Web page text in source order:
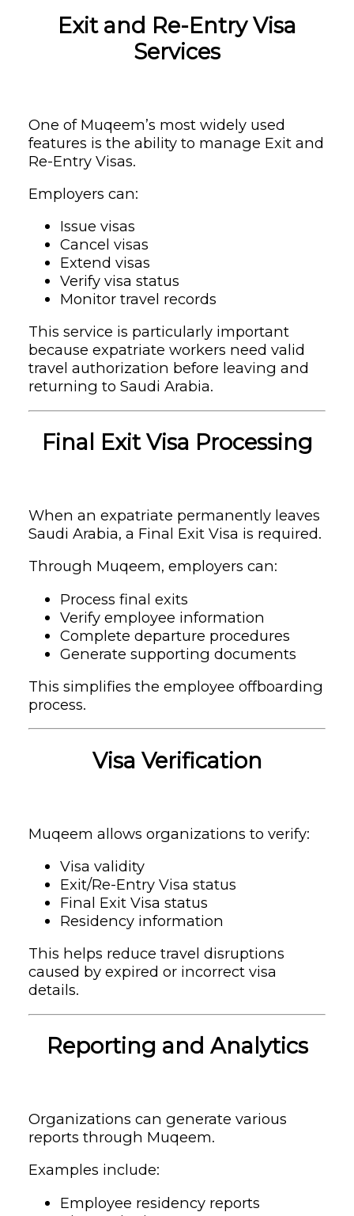
Exit and Re-Entry Visa
Services
One of Muqeem’s most widely used
features is the ability to manage Exit and
Re-Entry Visas.
Employers can:
Issue visas
Cancel visas
Extend visas
Verify visa status
Monitor travel records
This service is particularly important
because expatriate workers need valid
travel authorization before leaving and
returning to Saudi Arabia.
Final Exit Visa Processing
When an expatriate permanently leaves
Saudi Arabia, a Final Exit Visa is required.
Through Muqeem, employers can:
Process final exits
Verify employee information
Complete departure procedures
Generate supporting documents
This simplifies the employee offboarding
process.
Visa Verification
Muqeem allows organizations to verify:
Visa validity
Exit/Re-Entry Visa status
Final Exit Visa status
Residency information
This helps reduce travel disruptions
caused by expired or incorrect visa
details.
Reporting and Analytics
Organizations can generate various
reports through Muqeem.
Examples include:
Employee residency reports